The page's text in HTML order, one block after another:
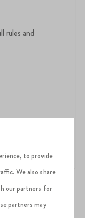
rules and
to provide
We also share
our partners for
partners may